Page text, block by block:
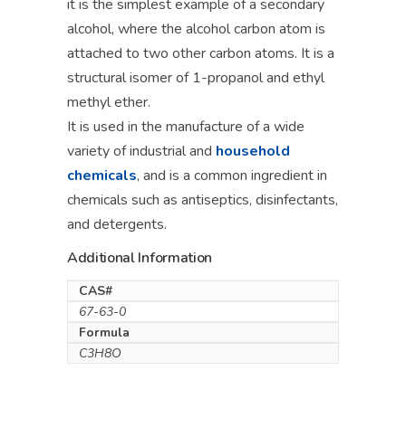
it is the simplest example of a secondary
alcohol, where the alcohol carbon atom is
attached to two other carbon atoms. It is a
structural isomer of 1-propanol and ethyl
methyl ether.
It is used in the manufacture of a wide
variety of industrial and household
chemicals, and is a common ingredient in
chemicals such as antiseptics, disinfectants,
and detergents.
Additional Information
CAS#
67-63-0
Formula
C3H8O